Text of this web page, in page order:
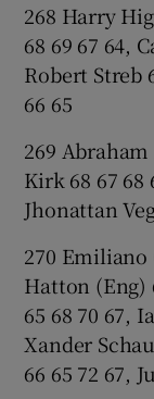
268 Harry
68 69 67 64,
Robert Streb
66 65
269
Kirk 68 67 68
Jhonattan
270 Emiliano
Hatton (Eng)
65 68 70 67,
Xander
66 65 72 67,